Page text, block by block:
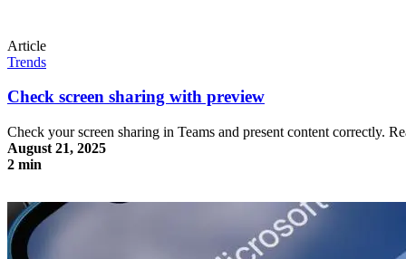
Article
Trends
Check screen sharing with preview
Check your screen sharing in Teams and present content correctly.
August 21, 2025
2 min